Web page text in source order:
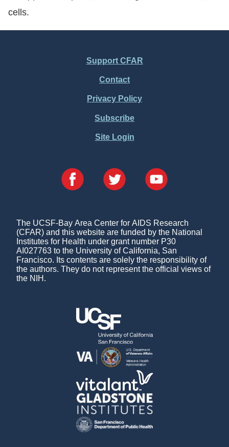
cells.
Support CFAR
Contact
Privacy Policy
Subscribe
Site Login
The UCSF-Bay Area Center for AIDS Research
(CFAR) and this website are funded by the National
Institutes for Health under grant number P30
AI027763 to the University of California, San
Francisco. Its contents are solely the responsibility of
the authors. They do not represent the official views of
the NIH.